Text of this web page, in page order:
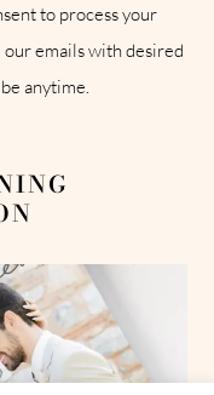
to process your
emails with desired
anytime.